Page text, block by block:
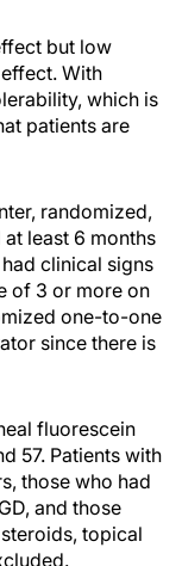
but low
With
which is
patients are
randomized,
least 6 months
clinical signs
of 3 or more on
one-to-one
since there is
fluorescein
57. Patients with
those who had
and those
topical